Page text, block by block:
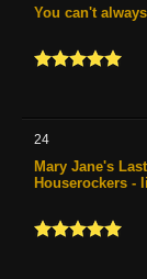
You can't
24
Mary Jane's
Houserockers -